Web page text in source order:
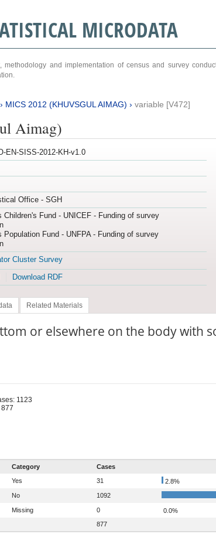
MICRODATA
methodology and implementation of census and survey
MICS 2012 (KHUVSGUL AIMAG) › variable [V472]
Aimag)
EN-SISS-2012-KH-v1.0
Office - SGH
Children's Fund - UNICEF - Funding of survey
Population Fund - UNFPA - Funding of survey
Cluster Survey
Download RDF
Related Materials
or elsewhere on the body with
1123
Category
Cases
Yes 31
2.8%
No 1092
Missing 0
0.0%
877